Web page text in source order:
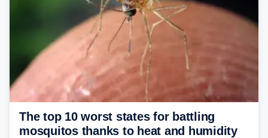
The top 10 worst states for battling
mosquitos thanks to heat and humidity